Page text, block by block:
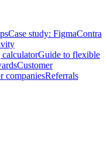
Case study: FigmaContra
calculatorGuide to flexible
Customer
companiesReferrals